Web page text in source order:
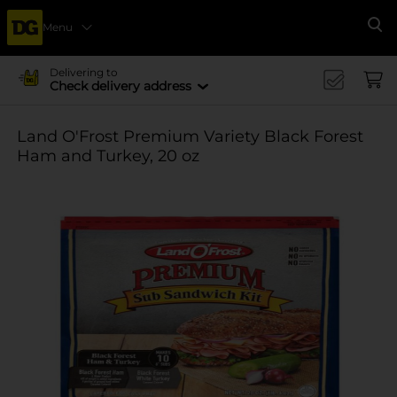
Menu
Delivering to
Check delivery address
Land O'Frost Premium Variety Black Forest
Ham and Turkey, 20 oz